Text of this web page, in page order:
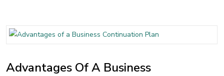
Advantages Of A Business